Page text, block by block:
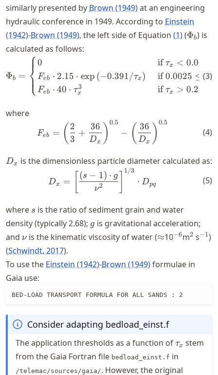
similarly presented by Brown (1949)at an engineering
hydraulic conference in 1949. According to Einstein
(1942)-Brown (1949), the left side of Equation (1)(\Phi_b
Φb) is
calculated as follows:
\Phi_b = \begin{cases}
Φb = ⎩
⎨⎧0
Feb ⋅ 2.15 ⋅ exp (−0.391/τx)
Feb ⋅ 40 ⋅ τx
3
ifτx < 0.0025
if0.0025 ≤ τx
ifτx > 0.2
(3)
where
F_{eb} =
Feb = ( 3
2
+
Dx
36 ) 0.5
− ( Dx
36 ) 0.5
(4)
D_x
Dx is the dimensionless particle diameter calculated as:
D_x = \left[\frac{(s-
Dx =
ν2
(s − 1) ⋅ g
1/3
⋅ Dpq (5)
where s
s is the ratio of sediment grain and water
density (typically 2.68); g
g is gravitational acceleration;
and \nu
ν is the kinematic viscosity of water (\approx
≈10^{-6}
−6m^{2}
2 s^{-
−1)
Schwindt, 2017 .
To use the Einstein (1942)-Brown (1949)formulae in
Gaia use:
BED-LOAD TRANSPORT FORMULA FOR ALL SANDS : 2
Consider adapting bedload_einst.f
The application thresholds as a function of\tau_{x}
τx stem
from the Gaia Fortran file bedload_einst.f in
/telemac/sources/gaia/. However, the original